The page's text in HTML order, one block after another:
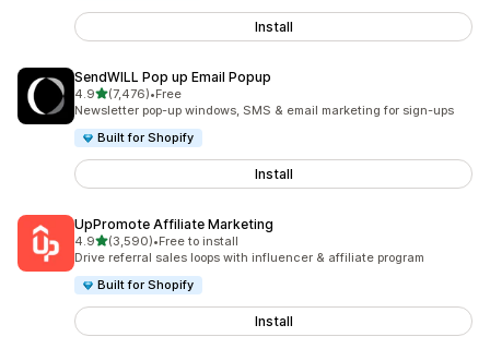
Install
SendWILL Pop up Email Popup
4.9out of 5 stars
(7,476)
7476 total reviews
•Free
Newsletter pop-up windows, SMS & email marketing for sign-ups
Built for Shopify
Install
UpPromote Affiliate Marketing
4.9out of 5 stars
(3,590)
3590 total reviews
•Free to install
Drive referral sales loops with influencer & affiliate program
Built for Shopify
Install